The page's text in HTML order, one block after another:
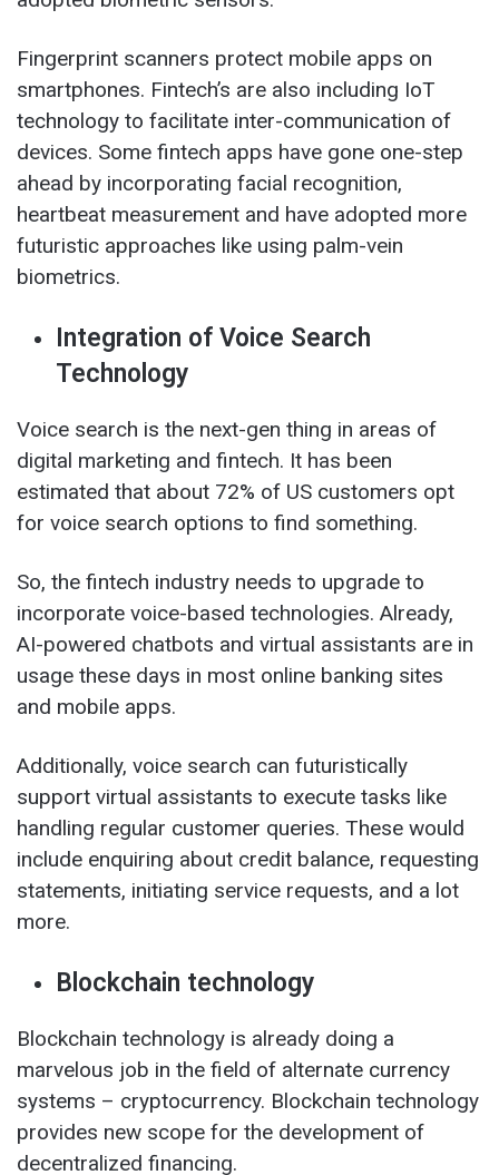
Fingerprint scanners protect mobile apps on
smartphones. Fintech’s are also including IoT
technology to facilitate inter-communication of
devices. Some fintech apps have gone one-step
ahead by incorporating facial recognition,
heartbeat measurement and have adopted more
futuristic approaches like using palm-vein
biometrics.
Integration of Voice Search
Technology
Voice search is the next-gen thing in areas of
digital marketing and fintech. It has been
estimated that about 72% of US customers opt
for voice search options to find something.
So, the fintech industry needs to upgrade to
incorporate voice-based technologies. Already,
AI-powered chatbots and virtual assistants are in
usage these days in most online banking sites
and mobile apps.
Additionally, voice search can futuristically
support virtual assistants to execute tasks like
handling regular customer queries. These would
include enquiring about credit balance, requesting
statements, initiating service requests, and a lot
more.
Blockchain technology
Blockchain technology is already doing a
marvelous job in the field of alternate currency
systems – cryptocurrency. Blockchain technology
provides new scope for the development of
decentralized financing.